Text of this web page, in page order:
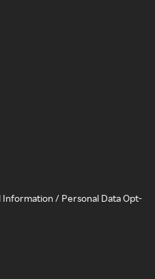
Information / Personal Data Opt-